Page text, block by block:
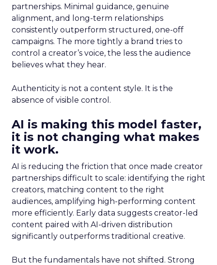
partnerships. Minimal guidance, genuine
alignment, and long-term relationships
consistently outperform structured, one-off
campaigns. The more tightly a brand tries to
control a creator’s voice, the less the audience
believes what they hear.
Authenticity is not a content style. It is the
absence of visible control.
AI is making this model faster,
it is not changing what makes
it work.
AI is reducing the friction that once made creator
partnerships difficult to scale: identifying the right
creators, matching content to the right
audiences, amplifying high-performing content
more efficiently. Early data suggests creator-led
content paired with AI-driven distribution
significantly outperforms traditional creative.
But the fundamentals have not shifted. Strong